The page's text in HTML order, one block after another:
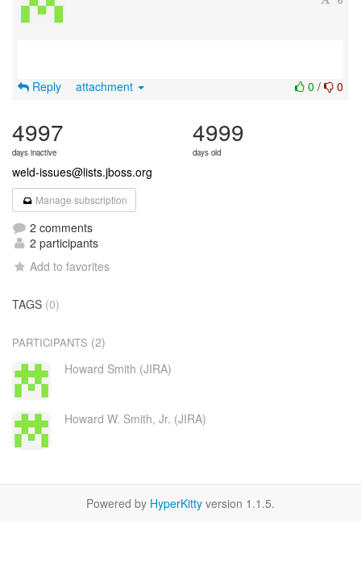
0 / 0
Reply attachment
4997
days inactive
4999
days old
weld-issues@lists.jboss.org
Manage subscription
2 comments
2 participants
Add to favorites
TAGS (0)
PARTICIPANTS (2)
Howard Smith (JIRA)
Howard W. Smith, Jr. (JIRA)
Powered by HyperKitty version 1.1.5.